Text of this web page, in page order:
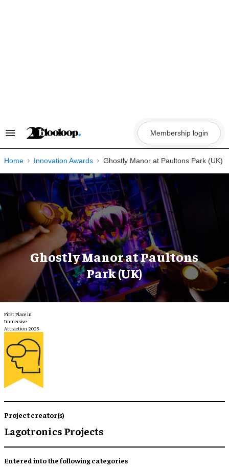
Search
Navigation
Membership login
Home Innovation Awards Ghostly Manor at Paultons Park (UK)
Ghostly Manor at Paultons
Park (UK)
First Place in
Immersive
Attraction 2025
Project creator(s)
Lagotronics Projects
Entered into the following categories